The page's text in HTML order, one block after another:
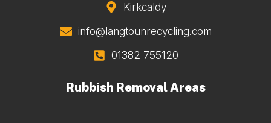
Kirkcaldy
info@langtounrecycling.com
01382 755120
Rubbish Removal Areas